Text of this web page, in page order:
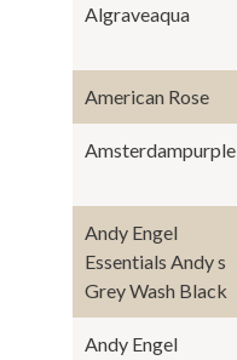
Algraveaqua
American Rose
Amsterdampurple
Andy Engel
Essentials Andy s
Grey Wash Black
Andy Engel